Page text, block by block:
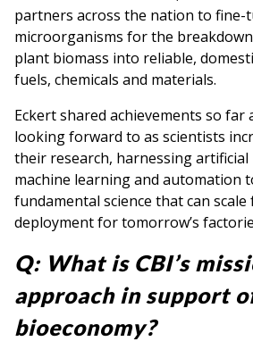
partners across the nation to fine-
microorganisms for the
plant biomass into reliable,
fuels, chemicals and materials.
Eckert shared achievements so far
looking forward to as scientists
their research, harnessing artificial
machine learning and automation
fundamental science that can
deployment for tomorrow’s
Q: What is CBI’s
approach in support
bioeconomy?